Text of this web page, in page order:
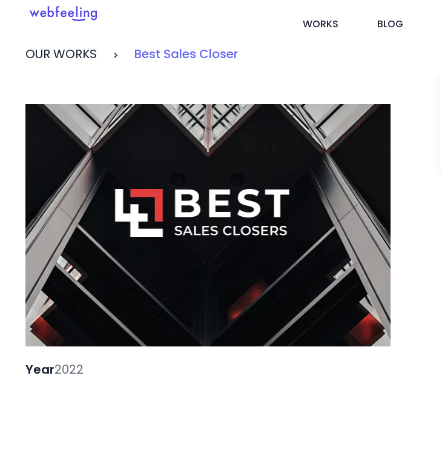
WORKS BLOG
MARKET ANALYSIS
WEB STRATEGY
UX DESIGN
INF. ARCHITECTURE
PROTOTYPING & MOCKUPS
CUSTOMER EXPERIENCE
UX COPYWRITING
BRAND IDENTITY
USER INTERFACE DESIGN
INTERACTION DESIGN
OUR WORKS Best Sales Closer
Year2022